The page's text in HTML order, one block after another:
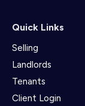
Quick Links
Selling
Landlords
Tenants
Client Login